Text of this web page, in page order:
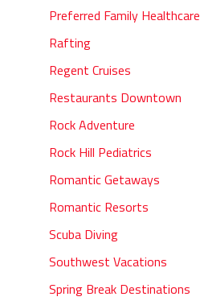
Preferred Family Healthcare
Rafting
Regent Cruises
Restaurants Downtown
Rock Adventure
Rock Hill Pediatrics
Romantic Getaways
Romantic Resorts
Scuba Diving
Southwest Vacations
Spring Break Destinations